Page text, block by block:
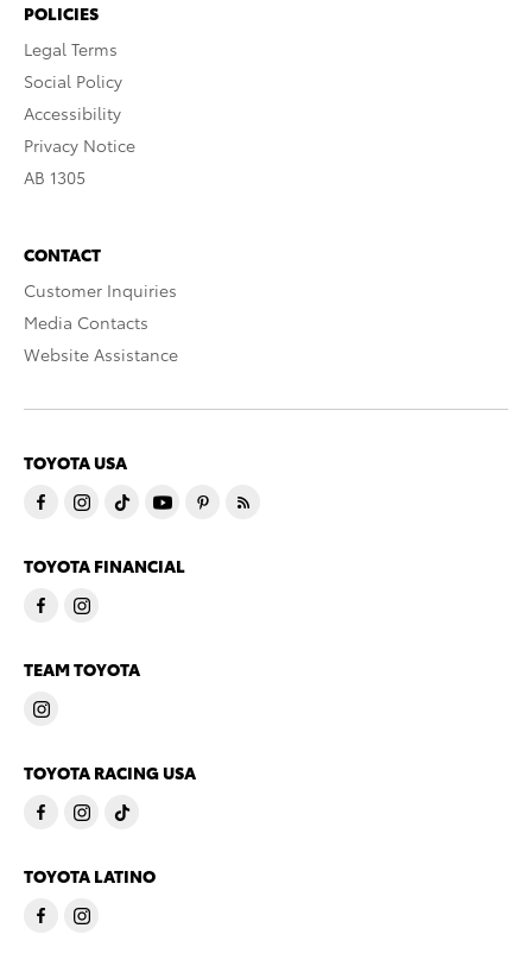
POLICIES
Legal Terms
Social Policy
Accessibility
Privacy Notice
AB 1305
CONTACT
Customer Inquiries
Media Contacts
Website Assistance
TOYOTA USA
TOYOTA FINANCIAL
TEAM TOYOTA
TOYOTA RACING USA
TOYOTA LATINO